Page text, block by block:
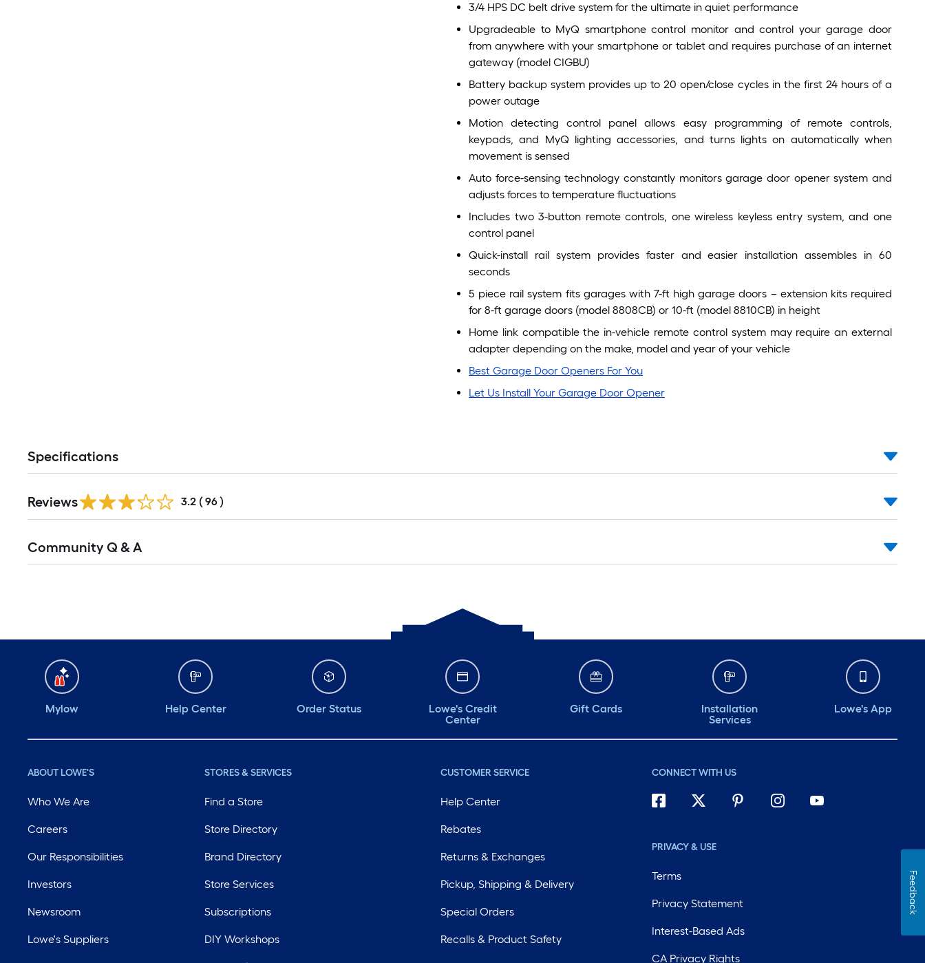
3/4 HPS DC belt drive system for the ultimate in quiet performance
Upgradeable to MyQ smartphone control monitor and control your garage door
from anywhere with your smartphone or tablet and requires purchase of an internet
gateway (model CIGBU)
Battery backup system provides up to 20 open/close cycles in the first 24 hours of a
power outage
Motion detecting control panel allows easy programming of remote controls,
keypads, and MyQ lighting accessories, and turns lights on automatically when
movement is sensed
Auto force-sensing technology constantly monitors garage door opener system and
adjusts forces to temperature fluctuations
Includes two 3-button remote controls, one wireless keyless entry system, and one
control panel
Quick-install rail system provides faster and easier installation assembles in 60
seconds
5 piece rail system fits garages with 7-ft high garage doors – extension kits required
for 8-ft garage doors (model 8808CB) or 10-ft (model 8810CB) in height
Home link compatible the in-vehicle remote control system may require an external
adapter depending on the make, model and year of your vehicle
Best Garage Door Openers For You
Let Us Install Your Garage Door Opener
Specifications
Reviews 3.2 ( 96 )
All
Community Q & A
Mylow Help Center Order Status
Lowe's Credit
Center
Gift Cards
Installation
Services
Lowe's App
ABOUT LOWE'S
Who We Are
Careers
Our Responsibilities
Investors
Newsroom
Lowe's Suppliers
STORES & SERVICES
Find a Store
Store Directory
Brand Directory
Store Services
Subscriptions
DIY Workshops
CUSTOMER SERVICE
Help Center
Rebates
Returns & Exchanges
Pickup, Shipping & Delivery
Special Orders
Recalls & Product Safety
CONNECT WITH US
PRIVACY & USE
Terms
Privacy Statement
Interest-Based Ads
CA Privacy Rights
Feedback